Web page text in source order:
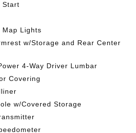
Start
Map Lights
w/Storage and Rear Center
4-Way Driver Lumbar
Covering
w/Covered Storage